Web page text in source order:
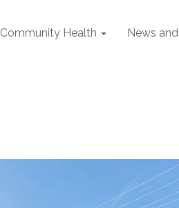
Community Health News